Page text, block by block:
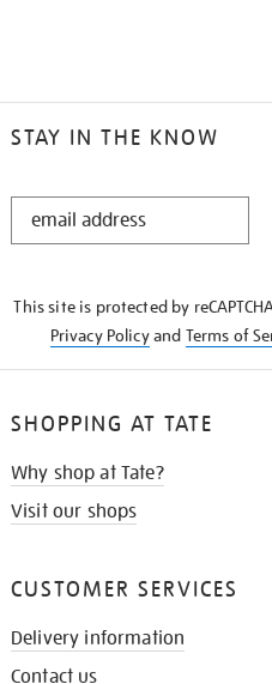
STAY IN THE KNOW
STAY
This site is protected by
Privacy Policyand Terms of
SHOPPING AT TATE
Why shop at Tate?
Visit our shops
CUSTOMER SERVICES
Delivery information
Contact us